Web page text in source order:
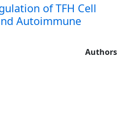
of TFH Cell
Autoimmune
Authors